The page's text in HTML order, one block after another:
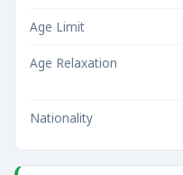
Age Limit
Age Relaxation
Nationality